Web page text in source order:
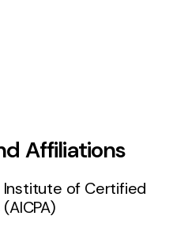
Affiliations
Institute of Certified